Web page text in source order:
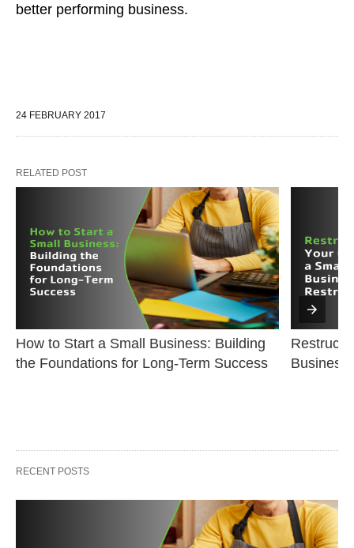
better performing business.
24 FEBRUARY 2017
RELATED POST
How to Start a Small Business: Building
the Foundations for Long-Term Success
Business
RECENT POSTS